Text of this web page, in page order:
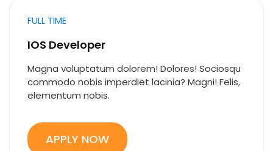
FULL TIME
IOS Developer
Magna voluptatum dolorem! Dolores! Sociosqu
commodo nobis imperdiet lacinia? Magni! Felis,
elementum nobis.
APPLY NOW